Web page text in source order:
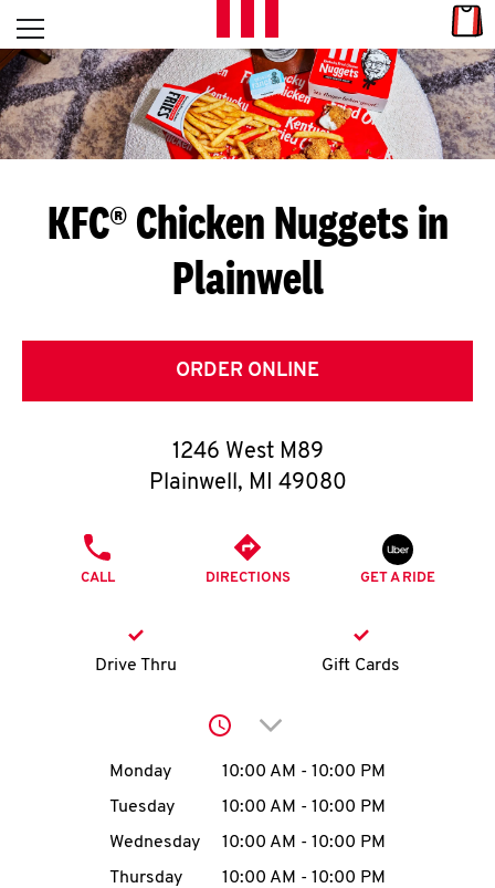
Skip to content
L
E
T
S
G
E
T
O
K
account
MENU
Open mobile menu
Return to Nav
KFC® Chicken Nuggets in
Plainwell
ORDER ONLINE
1246 West M89
Plainwell, MI 49080
CALL DIRECTIONS GET A RIDE
Drive Thru Gift Cards
Click to expand or
Day of the WeekHours
Monday 10:00 AM - 10:00 PM
Tuesday
10:00 AM - 10:00 PM
Wednesday
10:00 AM - 10:00 PM
Thursday
10:00 AM - 10:00 PM